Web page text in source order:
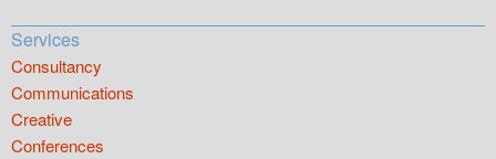
Services
Consultancy
Communications
Creative
Conferences